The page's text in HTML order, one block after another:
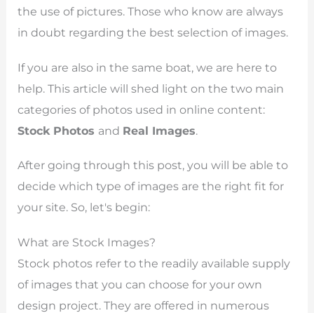
the use of pictures. Those who know are always
in doubt regarding the best selection of images.
If you are also in the same boat, we are here to
help. This article will shed light on the two main
categories of photos used in online content:
Stock Photos and Real Images.
After going through this post, you will be able to
decide which type of images are the right fit for
your site. So, let's begin:
What are Stock Images?
Stock photos refer to the readily available supply
of images that you can choose for your own
design project. They are offered in numerous